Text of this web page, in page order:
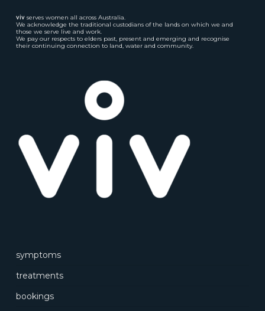
vivserves women all across Australia.
We acknowledge the traditional custodians of the lands on which we and
those we serve live and work.
We pay our respects to elders past, present and emerging and recognise
their continuing connection to land, water and community.
symptoms
treatments
bookings